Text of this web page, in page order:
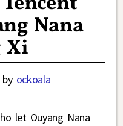
Nana
Xi
by ockoala
let Ouyang Nana